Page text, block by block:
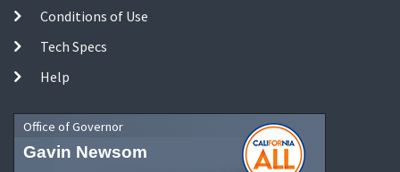
Conditions of Use
Tech Specs
Help
Office of Governor
Gavin Newsom